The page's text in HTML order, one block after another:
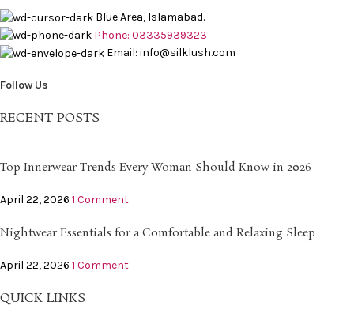
Blue Area, Islamabad.
Phone: 03335939323
Email: info@silklush.com
Follow Us
RECENT POSTS
Top Innerwear Trends Every Woman Should Know in 2026
April 22, 2026 1 Comment
Nightwear Essentials for a Comfortable and Relaxing Sleep
April 22, 2026 1 Comment
QUICK LINKS